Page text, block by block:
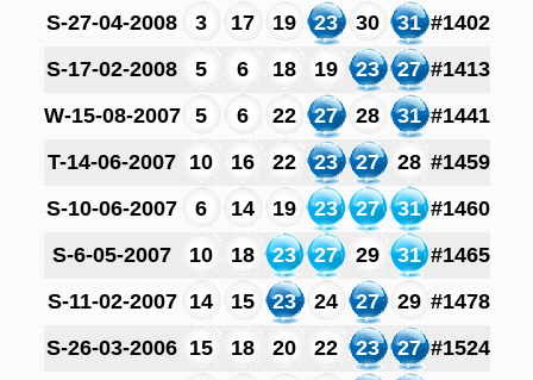
S-27-04-2008 3 17 19 23 30 31 #1402
S-17-02-2008
5 6 18 19 23 27 #1413
W-15-08-2007
5 6 22 27 28 31 #1441
T-14-06-2007 10 16 22 23 27 28 #1459
S-10-06-2007
6 14 19 23 27 31 #1460
S-6-05-2007
10 18 23 27 29 31 #1465
S-11-02-2007 14 15 23 24 27 29 #1478
S-26-03-2006 15 18 20 22 23 27 #1524